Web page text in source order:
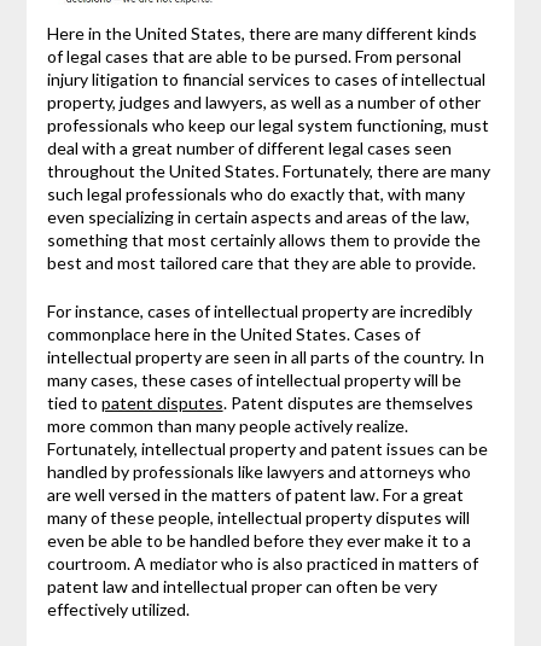
Here in the United States, there are many different kinds
of legal cases that are able to be pursed. From personal
injury litigation to financial services to cases of intellectual
property, judges and lawyers, as well as a number of other
professionals who keep our legal system functioning, must
deal with a great number of different legal cases seen
throughout the United States. Fortunately, there are many
such legal professionals who do exactly that, with many
even specializing in certain aspects and areas of the law,
something that most certainly allows them to provide the
best and most tailored care that they are able to provide.
For instance, cases of intellectual property are incredibly
commonplace here in the United States. Cases of
intellectual property are seen in all parts of the country. In
many cases, these cases of intellectual property will be
tied to patent disputes. Patent disputes are themselves
more common than many people actively realize.
Fortunately, intellectual property and patent issues can be
handled by professionals like lawyers and attorneys who
are well versed in the matters of patent law. For a great
many of these people, intellectual property disputes will
even be able to be handled before they ever make it to a
courtroom. A mediator who is also practiced in matters of
patent law and intellectual proper can often be very
effectively utilized.